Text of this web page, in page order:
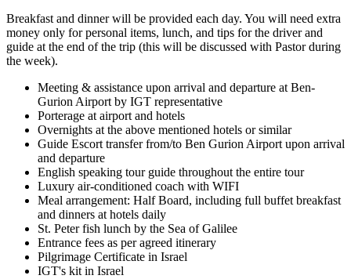
Breakfast and dinner will be provided each day. You will need extra
money only for personal items, lunch, and tips for the driver and
guide at the end of the trip (this will be discussed with Pastor during
the week).
Meeting & assistance upon arrival and departure at Ben-
Gurion Airport by IGT representative
Porterage at airport and hotels
Overnights at the above mentioned hotels or similar
Guide Escort transfer from/to Ben Gurion Airport upon arrival
and departure
English speaking tour guide throughout the entire tour
Luxury air-conditioned coach with WIFI
Meal arrangement: Half Board, including full buffet breakfast
and dinners at hotels daily
St. Peter fish lunch by the Sea of Galilee
Entrance fees as per agreed itinerary
Pilgrimage Certificate in Israel
IGT's kit in Israel